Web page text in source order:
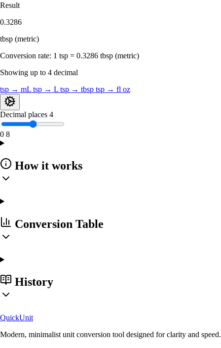
Result
0.3286
tbsp (metric)
Conversion rate: 1 tsp = 0.3286 tbsp (metric)
Showing up to 4 decimal
tsp → mL tsp → L tsp → tbsp tsp → fl oz
Decimal places 4
0 8
How it works
Conversion Table
History
QuickUnit
Modern, minimalist unit conversion tool designed for clarity and speed.